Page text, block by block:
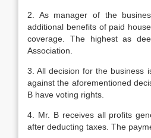
2. As manager of the
additional benefits of paid
coverage. The highest as
Association.
3. All decision for the business
against the aforementioned
B have voting rights.
4. Mr. B receives all profits
after deducting taxes. The